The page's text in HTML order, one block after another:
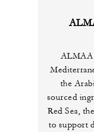
ALMAA
the
sourced
Red Sea,
to support